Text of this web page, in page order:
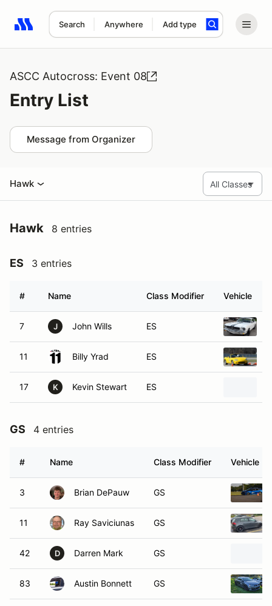
Search Anywhere Add type
Search results: No search term
ASCC Autocross: Event 08
Entry List
Message from Organizer
Hawk
Hawk 8 entries
ES 3 entries
# Name Class Modifier Vehicle
7 J John Wills ES
11 Billy Yrad ES
17 K Kevin Stewart ES
GS 4 entries
# Name Class Modifier Vehicle
3 Brian DePauw GS
11 Ray Saviciunas GS
42 D Darren Mark GS
83 Austin Bonnett GS